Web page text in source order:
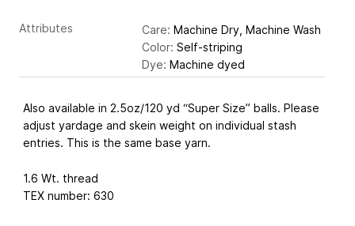
Attributes Care: Machine Dry, Machine Wash
Color: Self-striping
Dye: Machine dyed
Also available in 2.5oz/120 yd “Super Size” balls. Please
adjust yardage and skein weight on individual stash
entries. This is the same base yarn.
1.6 Wt. thread
TEX number: 630